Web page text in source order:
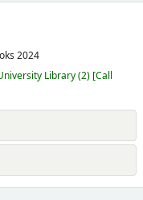
2024
Library(2) Call